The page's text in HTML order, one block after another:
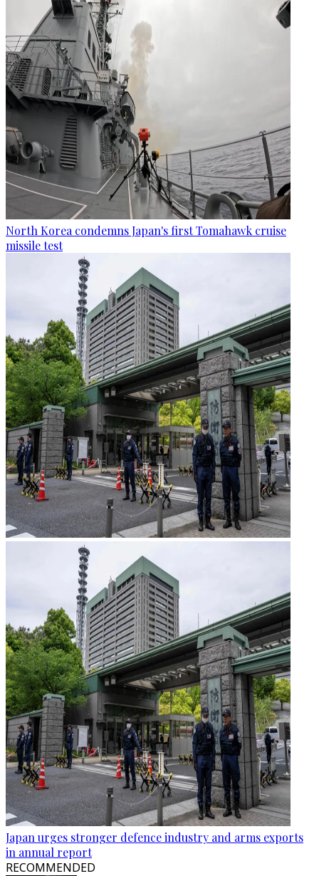
North Korea condemns Japan's first Tomahawk cruise
missile test
Japan urges stronger defence industry and arms exports
in annual report
RECOMMENDED